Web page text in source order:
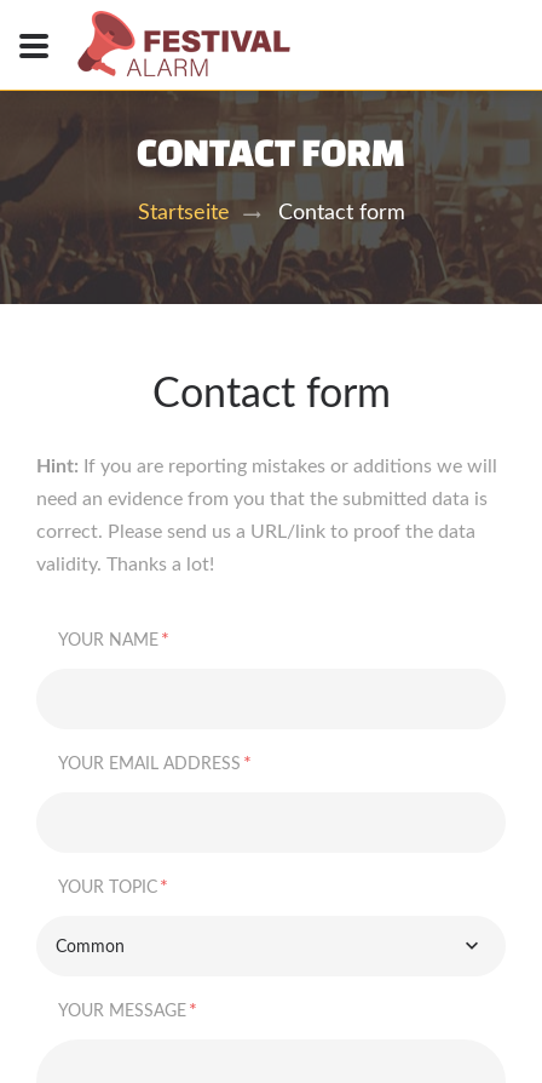
CONTACT FORM
Startseite Contact form
Contact form
Hint: If you are reporting mistakes or additions we will
need an evidence from you that the submitted data is
correct. Please send us a URL/link to proof the data
validity. Thanks a lot!
YOUR NAME *
YOUR EMAIL ADDRESS *
YOUR TOPIC *
Common
YOUR MESSAGE *